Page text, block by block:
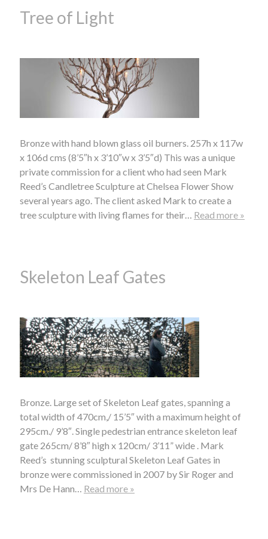
Tree of Light
Bronze with hand blown glass oil burners. 257h x 117w
x 106d cms (8’5″h x 3’10″w x 3’5″d) This was a unique
private commission for a client who had seen Mark
Reed’s Candletree Sculpture at Chelsea Flower Show
several years ago. The client asked Mark to create a
tree sculpture with living flames for their… Read more »
Skeleton Leaf Gates
Bronze. Large set of Skeleton Leaf gates, spanning a
total width of 470cm,/ 15’5″ with a maximum height of
295cm./ 9’8″. Single pedestrian entrance skeleton leaf
gate 265cm/ 8’8″ high x 120cm/ 3’11” wide . Mark
Reed’s stunning sculptural Skeleton Leaf Gates in
bronze were commissioned in 2007 by Sir Roger and
Mrs De Hann… Read more »